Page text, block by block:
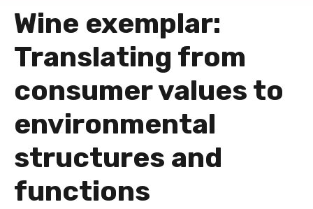
You
are
here
Wine exemplar:
Translating from
consumer values to
environmental
structures and
functions